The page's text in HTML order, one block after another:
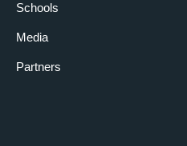
Schools
Media
Partners